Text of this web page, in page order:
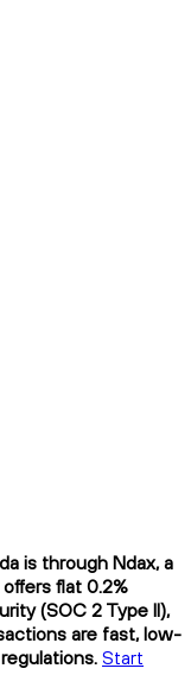
is through Ndax, a
flat 0.2%
(SOC 2 Type II),
are fast, low-
Start